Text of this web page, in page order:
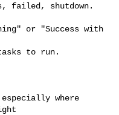
failed, shutdown.
to run.